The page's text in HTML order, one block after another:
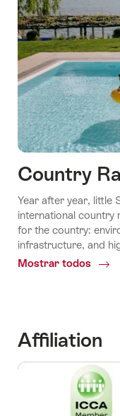
Country
Year after year, little
international country
for the country:
infrastructure, and
Mostrar todos
Affiliation